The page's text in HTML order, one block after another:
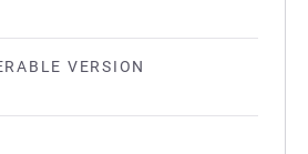
VERSION